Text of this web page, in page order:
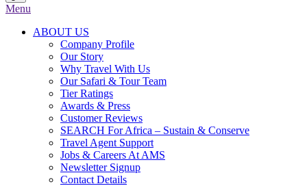
Menu
ABOUT US
Company Profile
Our Story
Why Travel With Us
Our Safari & Tour Team
Tier Ratings
Awards & Press
Customer Reviews
SEARCH For Africa – Sustain & Conserve
Travel Agent Support
Jobs & Careers At AMS
Newsletter Signup
Contact Details